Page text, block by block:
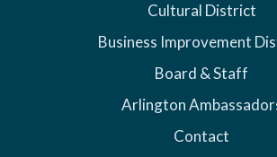
Cultural District
Business Improvement
Board & Staff
Arlington
Contact